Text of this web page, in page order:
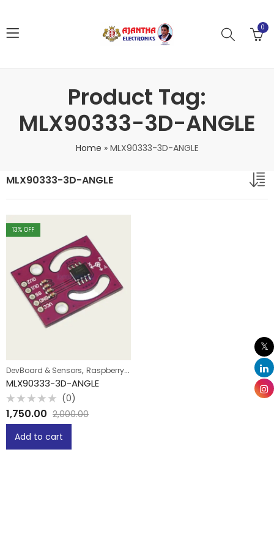
0
Product Tag:
MLX90333-3D-ANGLE
Home » MLX90333-3D-ANGLE
MLX90333-3D-ANGLE
13% OFF
DevBoard & Sensors, Raspberry Pi
MLX90333-3D-ANGLE
Rated
0
out
(0)
1,750.00 2,000.00
Add to cart